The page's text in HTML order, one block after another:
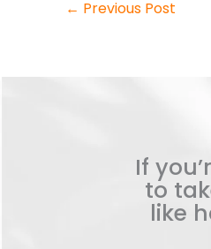
← Previous Post
If
to
like